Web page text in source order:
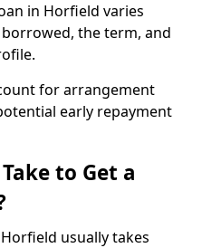
in Horfield varies
the term, and
for arrangement
early repayment
to Get a
usually takes